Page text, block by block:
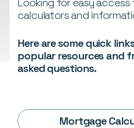
calculators and
Here are some quick
popular resources and
asked questions.
Mortgage